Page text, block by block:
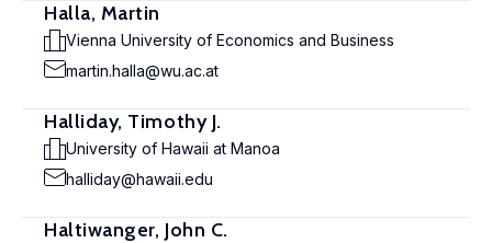
Halla, Martin
Vienna University of Economics and Business
martin.halla@wu.ac.at
Halliday, Timothy J.
University of Hawaii at Manoa
halliday@hawaii.edu
Haltiwanger, John C.